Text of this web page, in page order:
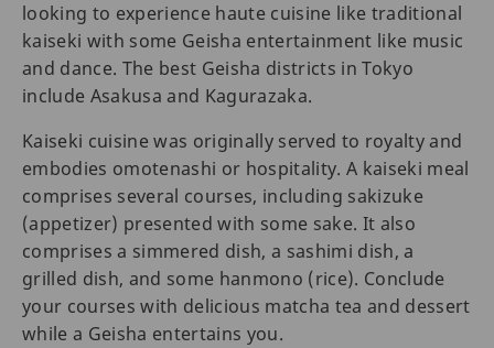
looking to experience haute cuisine like traditional
kaiseki with some Geisha entertainment like music
and dance. The best Geisha districts in Tokyo
include Asakusa and Kagurazaka.
Kaiseki cuisine was originally served to royalty and
embodies omotenashi or hospitality. A kaiseki meal
comprises several courses, including sakizuke
(appetizer) presented with some sake. It also
comprises a simmered dish, a sashimi dish, a
grilled dish, and some hanmono (rice). Conclude
your courses with delicious matcha tea and dessert
while a Geisha entertains you.